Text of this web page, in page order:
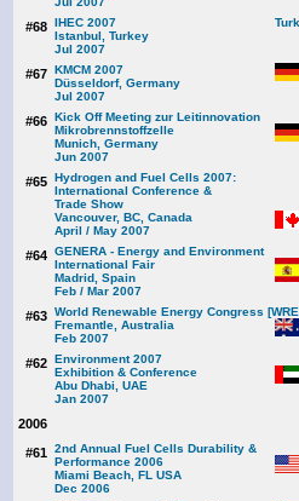
#68 IHEC 2007
Istanbul, Turkey
Jul 2007
#67 KMCM 2007
Düsseldorf, Germany
Jul 2007
#66 Kick Off Meeting zur Leitinnovation
Mikrobrennstoffzelle
Munich, Germany
Jun 2007
#65 Hydrogen and Fuel Cells 2007:
International Conference &
Trade Show
Vancouver, BC, Canada
April / May 2007
#64 GENERA - Energy and Environment
International Fair
Madrid, Spain
Feb / Mar 2007
#63 World Renewable Energy Congress
Fremantle, Australia
Feb 2007
#62 Environment 2007
Exhibition & Conference
Abu Dhabi, UAE
Jan 2007
2006
#61 2nd Annual Fuel Cells Durability &
Performance 2006
Miami Beach, FL USA
Dec 2006